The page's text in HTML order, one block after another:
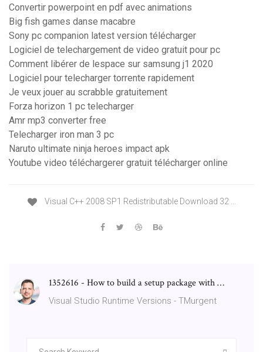
Convertir powerpoint en pdf avec animations
Big fish games danse macabre
Sony pc companion latest version télécharger
Logiciel de telechargement de video gratuit pour pc
Comment libérer de lespace sur samsung j1 2020
Logiciel pour telecharger torrente rapidement
Je veux jouer au scrabble gratuitement
Forza horizon 1 pc telecharger
Amr mp3 converter free
Telecharger iron man 3 pc
Naruto ultimate ninja heroes impact apk
Youtube video téléchargerer gratuit télécharger online
Visual C++ 2008 SP1 Redistributable Download 32 …
1352616 - How to build a setup package with …
Visual Studio Runtime Versions - TMurgent